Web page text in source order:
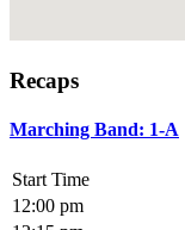
Recaps
Marching Band: 1-A
Start Time
12:00 pm